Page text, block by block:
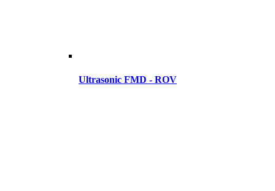
Ultrasonic FMD - ROV